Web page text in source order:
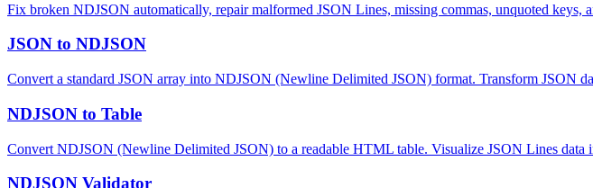
Fix broken NDJSON automatically, repair malformed JSON Lines, missing commas, unquoted keys,
JSON to NDJSON
Convert a standard JSON array into NDJSON (Newline Delimited JSON) format. Transform JSON
NDJSON to Table
Convert NDJSON (Newline Delimited JSON) to a readable HTML table. Visualize JSON Lines data
NDJSON Validator